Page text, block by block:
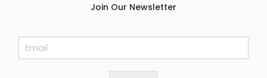
Join Our Newsletter
E
m